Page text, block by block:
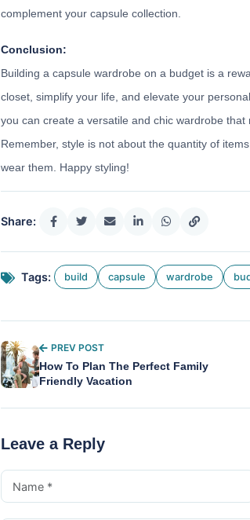
complement your capsule collection.
Conclusion:
Building a capsule wardrobe on a budget is a
closet, simplify your life, and elevate your
you can create a versatile and chic wardrobe
Remember, style is not about the quantity of
wear them. Happy styling!
Share:
Tags: build capsule wardrobe
PREV POST
How To Plan The Perfect Family
Friendly Vacation
Leave a Reply